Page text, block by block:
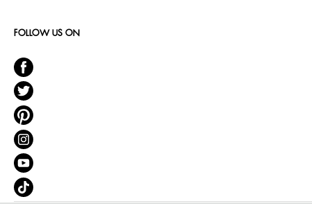
FOLLOW US ON